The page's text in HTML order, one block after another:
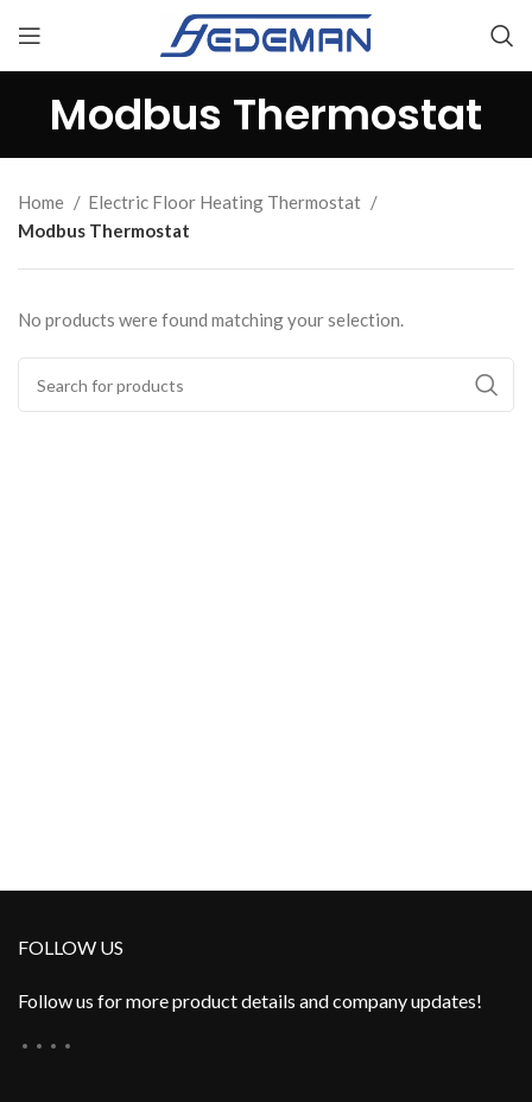
Modbus Thermostat
Home
Electric Floor Heating Thermostat
Modbus Thermostat
No products were found matching your selection.
FOLLOW US
Follow us for more product details and company updates!